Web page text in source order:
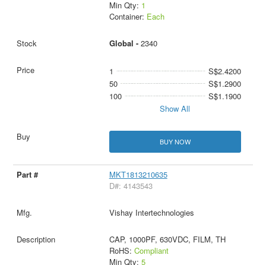
Min Qty: 1
Container: Each
Global - 2340
1
S$2.4200
50
S$1.2900
100
S$1.1900
Show All
BUY NOW
MKT1813210635
D#: 4143543
Vishay Intertechnologies
CAP, 1000PF, 630VDC, FILM, TH
RoHS: Compliant
Min Qty: 5